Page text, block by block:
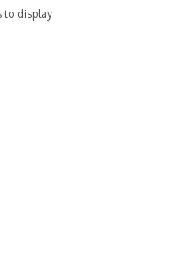
to display